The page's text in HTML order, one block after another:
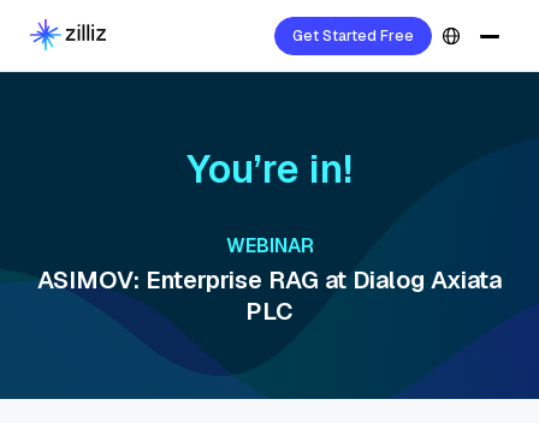
Get Started Free
You’re in!
WEBINAR
ASIMOV: Enterprise RAG at Dialog Axiata
PLC